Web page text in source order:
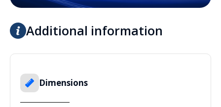
Additional information
Dimensions